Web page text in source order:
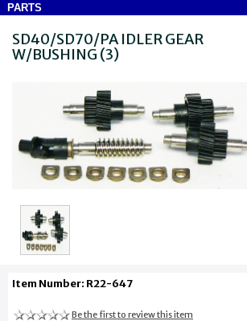
PARTS
SD40/SD70/PA IDLER GEAR
W/BUSHING (3)
Item Number: R22-647
Be the first to review this item